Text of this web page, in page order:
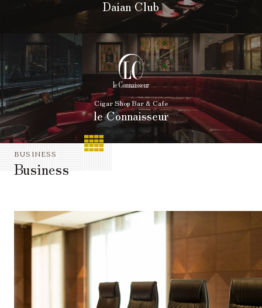
Daian Club
Cigar Shop Bar & Cafe
le Connaisseur
Business
BUSINESS